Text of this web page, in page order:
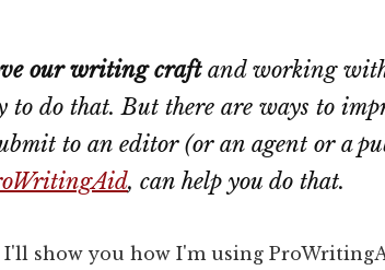
our writing craftand working
to do that. But there are ways to
to an editor (or an agent or a
, can help you do that.
show you how I'm using